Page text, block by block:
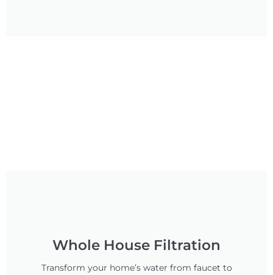
Whole House Filtration
Transform your home’s water from faucet to